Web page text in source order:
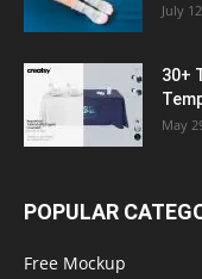
July
30+
May
POPULAR
Free Mockup